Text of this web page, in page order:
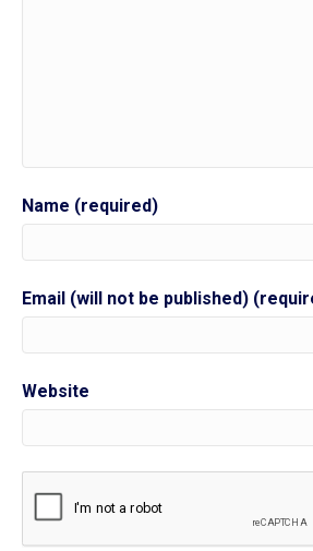
Name (required)
Email (will not be published)
Website